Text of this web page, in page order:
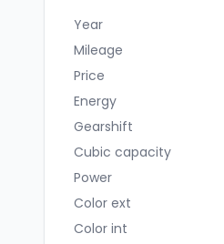
Year
Mileage
Price
Energy
Gearshift
Cubic capacity
Power
Color ext
Color int